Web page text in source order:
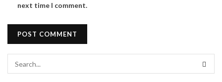
next time I comment.